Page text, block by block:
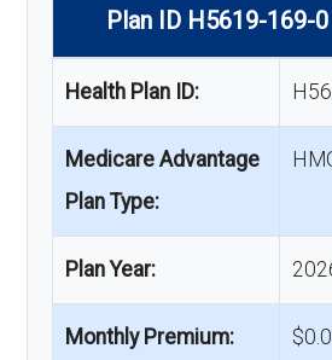
Plan ID H5619-169-
Health Plan ID:
Medicare Advantage
Plan Type:
Plan Year:
Monthly Premium: